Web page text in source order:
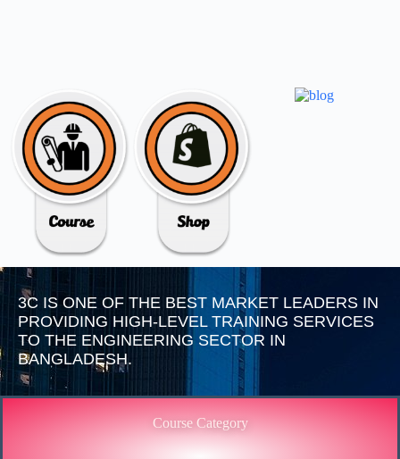
3C IS ONE OF THE BEST MARKET LEADERS IN
PROVIDING HIGH-LEVEL TRAINING SERVICES
TO THE ENGINEERING SECTOR IN
BANGLADESH.
Course Category